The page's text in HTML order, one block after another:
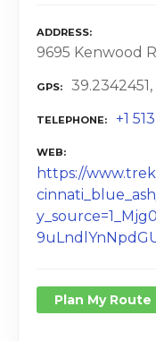
ADDRESS
9695 Kenwood
GPS
TELEPHONE +1
WEB
https://
Plan My Route